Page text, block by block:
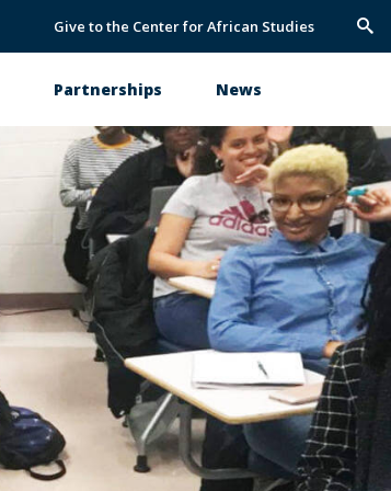
Give to the Center for African Studies
Partnerships News